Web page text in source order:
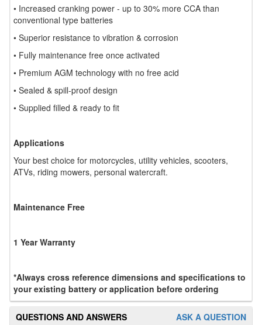
• Increased cranking power - up to 30% more CCA than
conventional type batteries
• Superior resistance to vibration & corrosion
• Fully maintenance free once activated
• Premium AGM technology with no free acid
• Sealed & spill-proof design
• Supplied filled & ready to fit
Applications
Your best choice for motorcycles, utility vehicles, scooters,
ATVs, riding mowers, personal watercraft.
Maintenance Free
1 Year Warranty
*Always cross reference dimensions and specifications to
your existing battery or application before ordering
ASK A QUESTION
QUESTIONS AND ANSWERS